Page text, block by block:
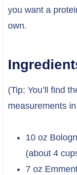
you want a
own.
(Tip: You’ll find
measurements
10 oz
(about 4
7 oz